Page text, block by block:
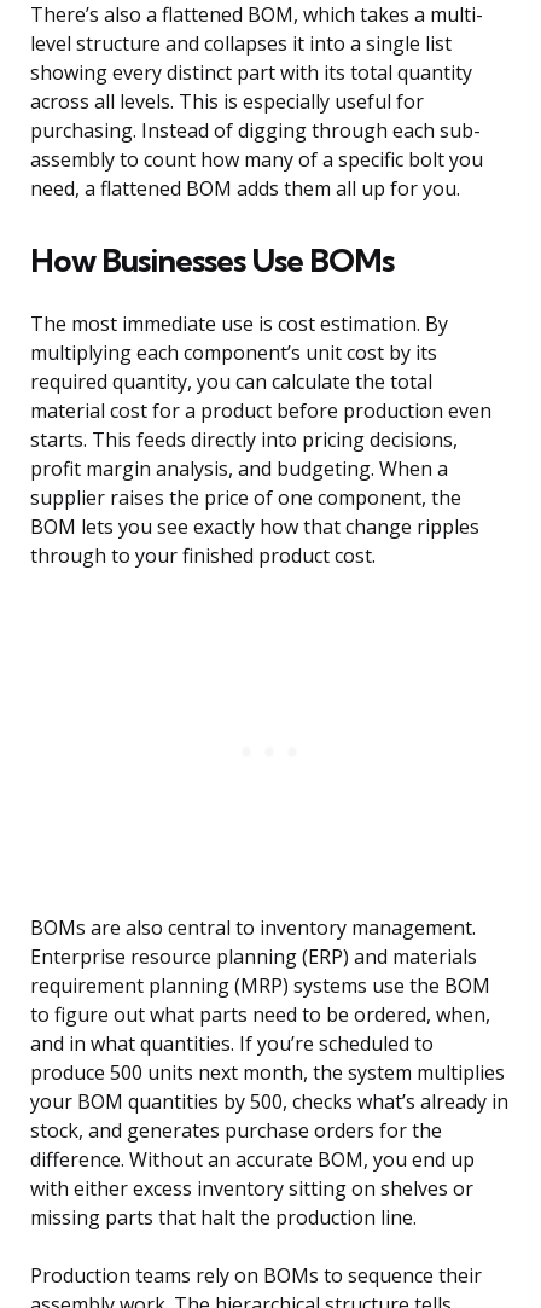
There’s also a flattened BOM, which takes a multi-
level structure and collapses it into a single list
showing every distinct part with its total quantity
across all levels. This is especially useful for
purchasing. Instead of digging through each sub-
assembly to count how many of a specific bolt you
need, a flattened BOM adds them all up for you.
How Businesses Use BOMs
The most immediate use is cost estimation. By
multiplying each component’s unit cost by its
required quantity, you can calculate the total
material cost for a product before production even
starts. This feeds directly into pricing decisions,
profit margin analysis, and budgeting. When a
supplier raises the price of one component, the
BOM lets you see exactly how that change ripples
through to your finished product cost.
BOMs are also central to inventory management.
Enterprise resource planning (ERP) and materials
requirement planning (MRP) systems use the BOM
to figure out what parts need to be ordered, when,
and in what quantities. If you’re scheduled to
produce 500 units next month, the system multiplies
your BOM quantities by 500, checks what’s already in
stock, and generates purchase orders for the
difference. Without an accurate BOM, you end up
with either excess inventory sitting on shelves or
missing parts that halt the production line.
Production teams rely on BOMs to sequence their